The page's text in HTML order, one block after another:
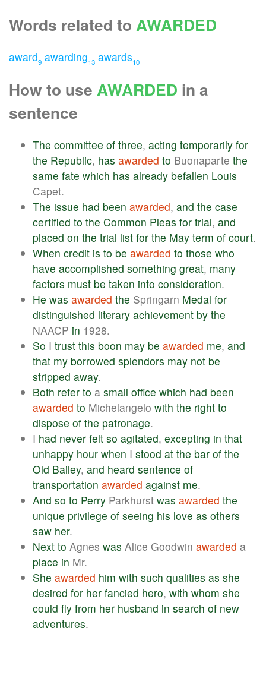
Words related to AWARDED
award9 awarding13 awards10
How to use AWARDED in a
sentence
The committee of three, acting temporarily for
the Republic, has awarded to Buonaparte the
same fate which has already befallen Louis
Capet.
The issue had been awarded, and the case
certified to the Common Pleas for trial, and
placed on the trial list for the May term of court.
When credit is to be awarded to those who
have accomplished something great, many
factors must be taken into consideration.
He was awarded the Springarn Medal for
distinguished literary achievement by the
NAACP in 1928.
So I trust this boon may be awarded me, and
that my borrowed splendors may not be
stripped away.
Both refer to a small office which had been
awarded to Michelangelo with the right to
dispose of the patronage.
I had never felt so agitated, excepting in that
unhappy hour when I stood at the bar of the
Old Bailey, and heard sentence of
transportation awarded against me.
And so to Perry Parkhurst was awarded the
unique privilege of seeing his love as others
saw her.
Next to Agnes was Alice Goodwin awarded a
place in Mr.
She awarded him with such qualities as she
desired for her fancied hero, with whom she
could fly from her husband in search of new
adventures.